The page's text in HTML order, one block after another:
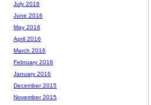
July 2016
June 2016
May 2016
April 2016
March 2016
February 2016
January 2016
December 2015
November 2015